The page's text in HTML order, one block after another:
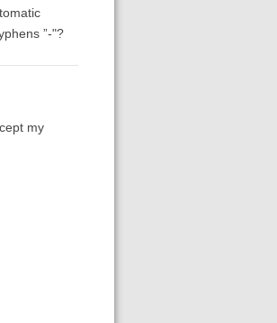
”-"?
my